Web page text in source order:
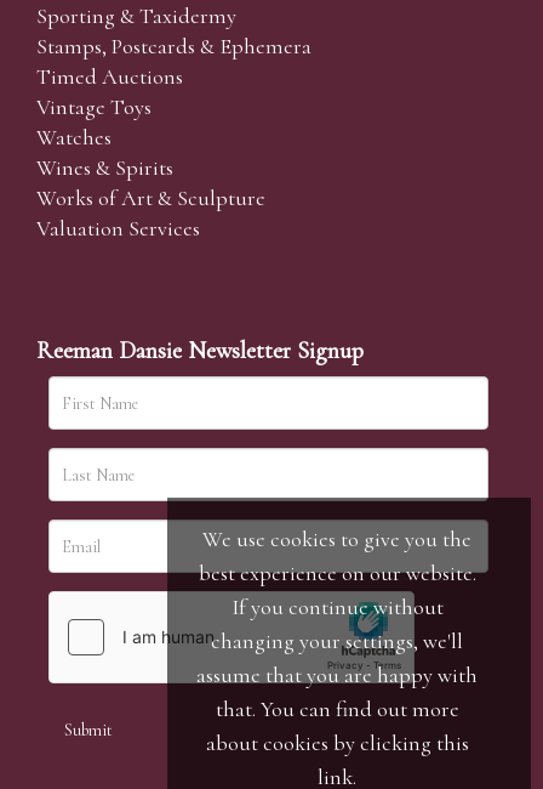
Sporting & Taxidermy
Stamps, Postcards & Ephemera
Timed Auctions
Vintage Toys
Watches
Wines & Spirits
Works of Art & Sculpture
Valuation Services
Reeman Dansie Newsletter Signup
We use cookies to give you the
best experience on our website.
If you continue without
changing your settings, we'll
assume that you are happy with
that. You can find out more
about cookies by clicking this
link.